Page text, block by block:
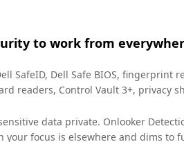
to work from
SafeID, Dell Safe BIOS, fingerprint
readers, Control Vault 3+, privacy
data private. Onlooker
your focus is elsewhere and dims